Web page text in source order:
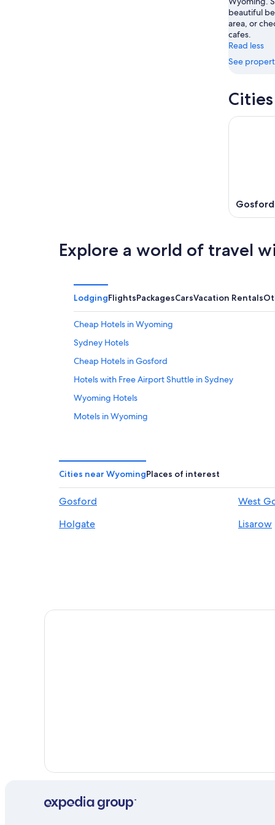
Aug
16
beautiful
area, or
cafes.
Read less
See
Gosford
Explore a world of travel
LodgingFlightsPackagesCarsVacation Rentals
Cheap Hotels in Wyoming
Sydney Hotels
Cheap Hotels in Gosford
Hotels with Free Airport Shuttle in Sydney
Wyoming Hotels
Motels in Wyoming
Apartments in Gosford
Motels in Gosford
Cities near WyomingPlaces of interest
Gosford West
Holgate
Lisarow